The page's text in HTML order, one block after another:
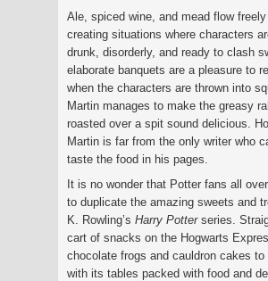
Ale, spiced wine, and mead flow freely
creating situations where characters
drunk, disorderly, and ready to clash
elaborate banquets are a pleasure to
when the characters are thrown into
Martin manages to make the greasy
roasted over a spit sound delicious.
Martin is far from the only writer who
taste the food in his pages.
It is no wonder that Potter fans all
to duplicate the amazing sweets and
K. Rowling’s Harry Potterseries.
cart of snacks on the Hogwarts
chocolate frogs and cauldron cakes to
with its tables packed with food and